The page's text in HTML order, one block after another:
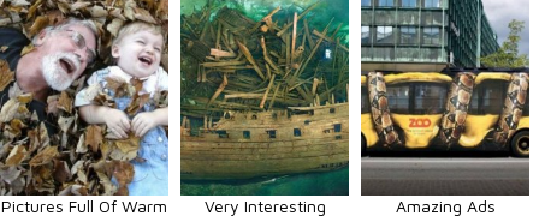
Pictures Full Of Warm
Very Interesting
Amazing Ads